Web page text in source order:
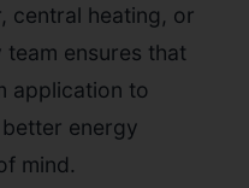
central heating, or
ensures that
application to
energy
mind.